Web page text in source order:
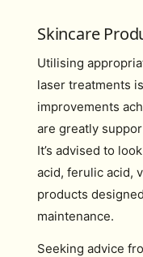
Skincare
Utilising
laser treatments
improvements
are greatly
It’s advised to
acid, ferulic acid,
products
maintenance.
Seeking advice